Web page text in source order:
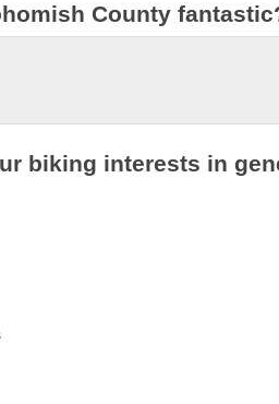
County
biking interests in